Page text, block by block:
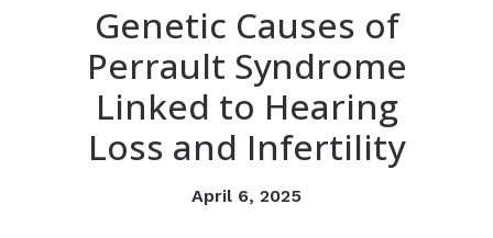
Genetic Causes of
Perrault Syndrome
Linked to Hearing
Loss and Infertility
April 6, 2025